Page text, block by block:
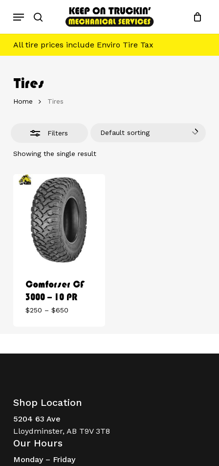
content
search
Menu
All tire prices include Enviro Tire Tax
Tires
Home Tires
Filters
Showing the single result
Default sorting
Close
Filters
Comforser CF
3000 – 10 PR
$250 – $650Price
Shop Location
5204 63 Ave
Lloydminster, AB T9V 3T8
Our Hours
Monday – Friday